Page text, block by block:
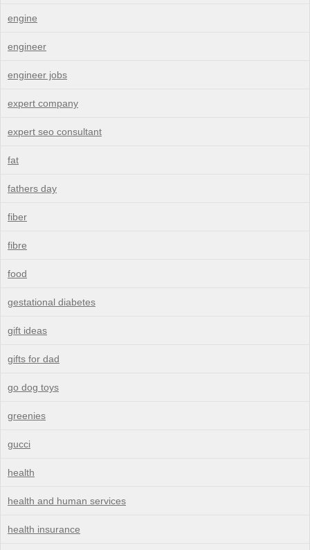
engine
engineer
engineer jobs
expert company
expert seo consultant
fat
fathers day
fiber
fibre
food
gestational diabetes
gift ideas
gifts for dad
go dog toys
greenies
gucci
health
health and human services
health insurance